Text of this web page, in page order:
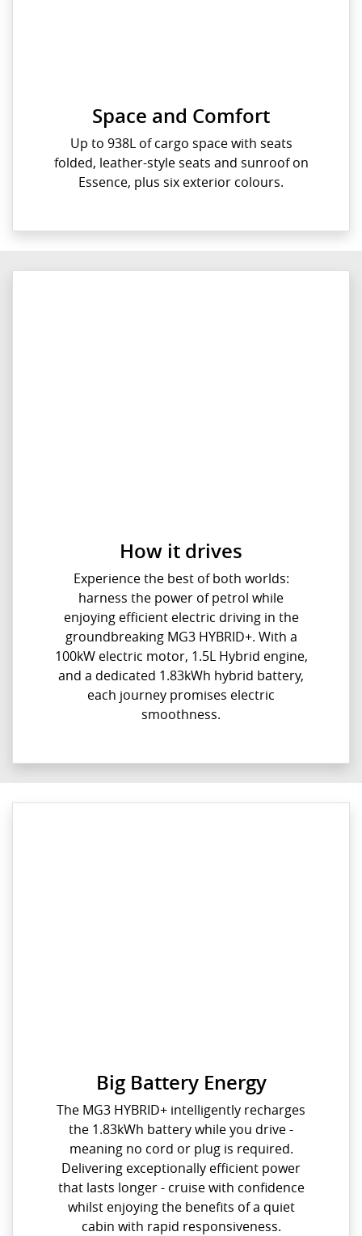
Space and Comfort
Up to 938L of cargo space with seats
folded, leather-style seats and sunroof on
Essence, plus six exterior colours.
How it drives
Experience the best of both worlds:
harness the power of petrol while
enjoying efficient electric driving in the
groundbreaking MG3 HYBRID+. With a
100kW electric motor, 1.5L Hybrid engine,
and a dedicated 1.83kWh hybrid battery,
each journey promises electric
smoothness.
Big Battery Energy
The MG3 HYBRID+ intelligently recharges
the 1.83kWh battery while you drive -
meaning no cord or plug is required.
Delivering exceptionally efficient power
that lasts longer - cruise with confidence
whilst enjoying the benefits of a quiet
cabin with rapid responsiveness.